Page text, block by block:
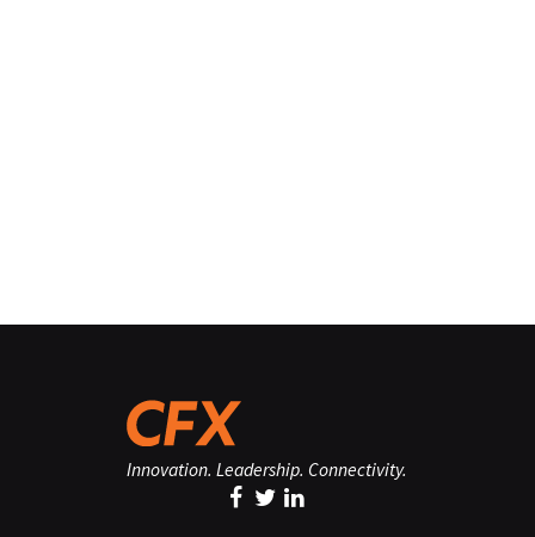
Innovation. Leadership. Connectivity.